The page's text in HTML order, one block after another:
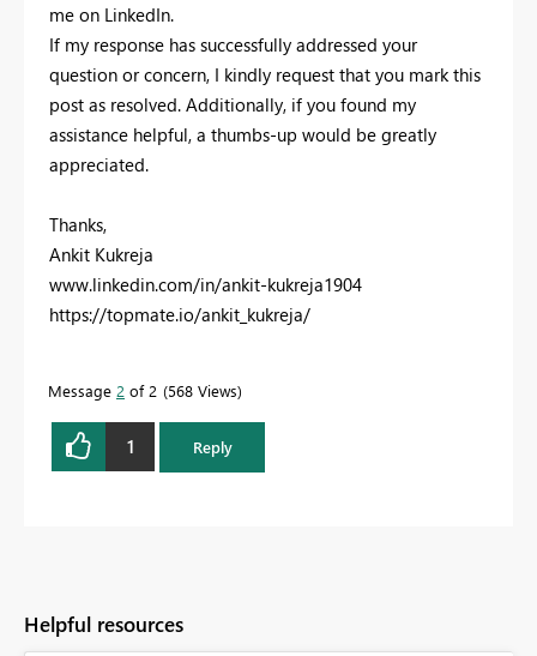
me on LinkedIn.
If my response has successfully addressed your
question or concern, I kindly request that you mark this
post as resolved. Additionally, if you found my
assistance helpful, a thumbs-up would be greatly
appreciated.
Thanks,
Ankit Kukreja
www.linkedin.com/in/ankit-kukreja1904
https://topmate.io/ankit_kukreja/
Message 2 of 2 568 Views
1 Reply
Helpful resources